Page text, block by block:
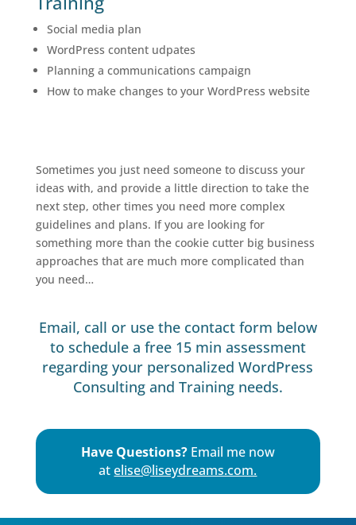
Social media plan
WordPress content udpates
Planning a communications campaign
How to make changes to your WordPress website
Sometimes you just need someone to discuss your
ideas with, and provide a little direction to take the
next step, other times you need more complex
guidelines and plans. If you are looking for
something more than the cookie cutter big business
approaches that are much more complicated than
you need…
Email, call or use the contact form below
to schedule a free 15 min assessment
regarding your personalized WordPress
Consulting and Training needs.
Have Questions? Email me now
atelise@liseydreams.com.